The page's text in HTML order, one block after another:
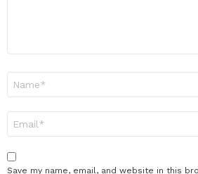
Save my name, email, and website in this